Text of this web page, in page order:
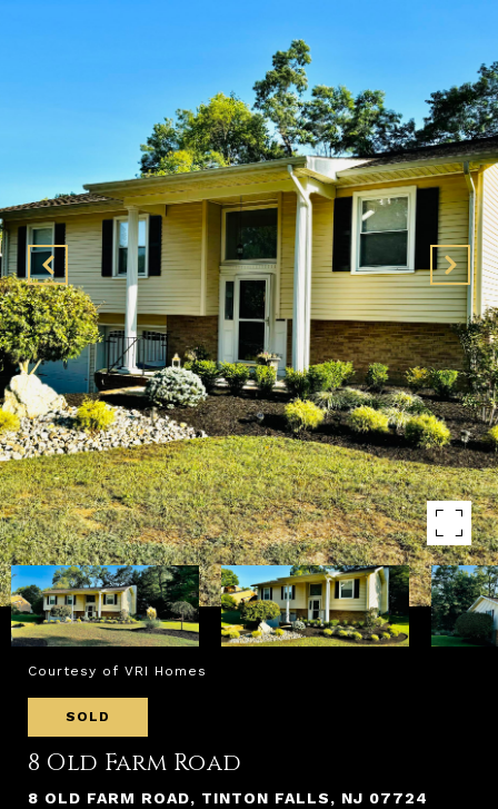
Courtesy of VRI Homes
SOLD
8 Old Farm Road
8 OLD FARM ROAD, TINTON FALLS, NJ 07724